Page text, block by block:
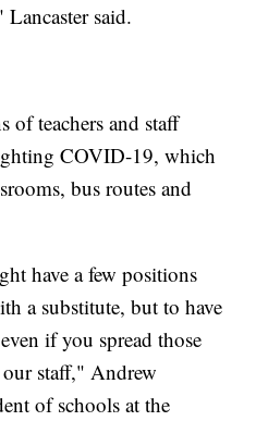
said.
of teachers and staff
COVID-19, which
bus routes and
have a few positions
a substitute, but to have
if you spread those
staff," Andrew
of schools at the